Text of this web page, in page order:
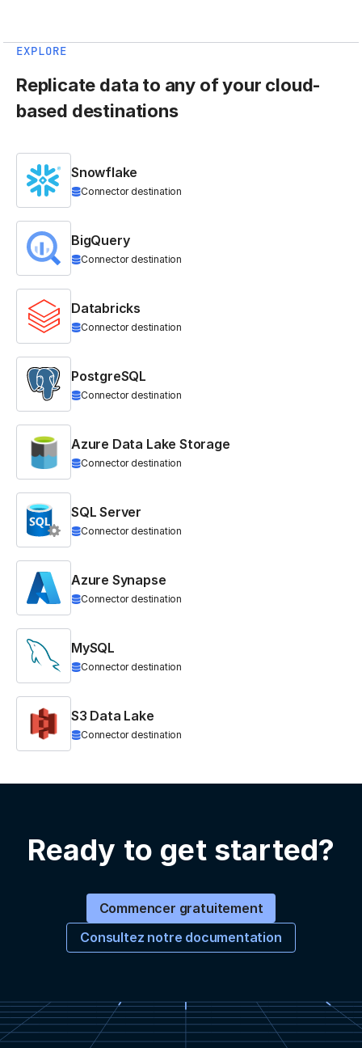
EXPLORE
Replicate data to any of your cloud-
based destinations
Snowflake
Connector destination
BigQuery
Connector destination
Databricks
Connector destination
PostgreSQL
Connector destination
Azure Data Lake Storage
Connector destination
SQL Server
Connector destination
Azure Synapse
Connector destination
MySQL
Connector destination
S3 Data Lake
Connector destination
Ready to get started?
Commencer gratuitement
Consultez notre documentation